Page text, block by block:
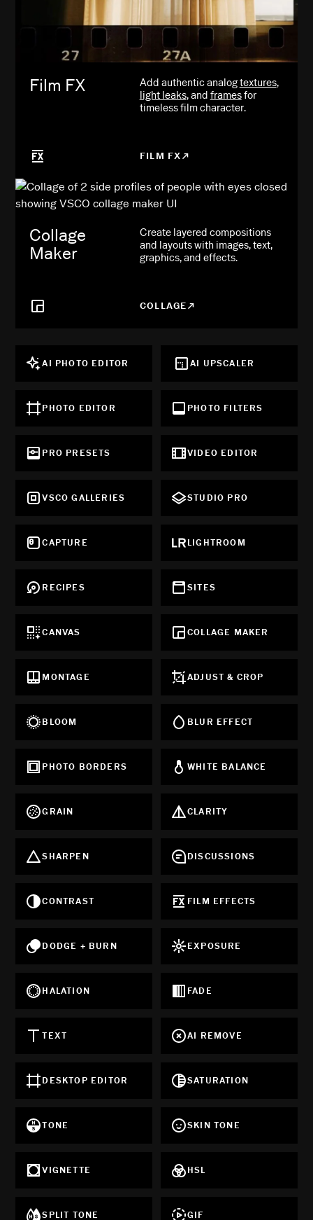
Film FX Add authentic analogtextures,
light leaks, and framesfor
timeless film character.
FILM FX
Collage
Maker
Create layered compositions
and layouts with images, text,
graphics, and effects.
COLLAGE
AI PHOTO EDITOR AI UPSCALER
PHOTO EDITOR PHOTO FILTERS
PRO PRESETS VIDEO EDITOR
VSCO GALLERIES STUDIO PRO
CAPTURE LIGHTROOM
RECIPES SITES
CANVAS COLLAGE MAKER
MONTAGE ADJUST & CROP
BLOOM BLUR EFFECT
PHOTO BORDERS WHITE BALANCE
GRAIN CLARITY
SHARPEN DISCUSSIONS
CONTRAST FILM EFFECTS
DODGE + BURN EXPOSURE
HALATION FADE
TEXT AI REMOVE
DESKTOP EDITOR SATURATION
TONE SKIN TONE
VIGNETTE HSL
SPLIT TONE GIF